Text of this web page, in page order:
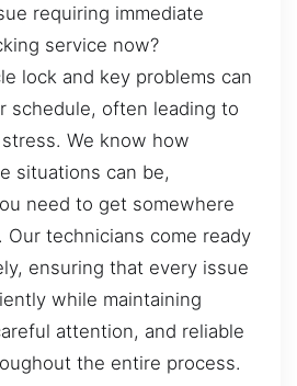
requiring immediate
service now?
lock and key problems can
schedule, often leading to
We know how
situations can be,
need to get somewhere
Our technicians come ready
ensuring that every issue
while maintaining
attention, and reliable
the entire process.